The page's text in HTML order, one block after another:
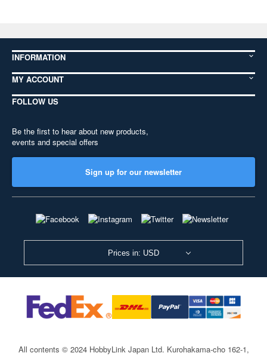
INFORMATION
MY ACCOUNT
FOLLOW US
Be the first to hear about new products,
events and special offers
Sign up for our newsletter
Prices in: USD
All contents © 2024 HobbyLink Japan Ltd. Kurohakama-cho 162-1,